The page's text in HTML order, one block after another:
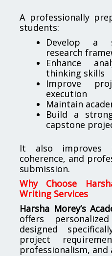
A professionally
students:
Develop a
research
Enhance
thinking skills
Improve
execution
Maintain
Build a
capstone
It also improves
coherence, and
submission.
Why Choose
Writing Services
Harsha Morey’s
offers
designed
project
professionalism,